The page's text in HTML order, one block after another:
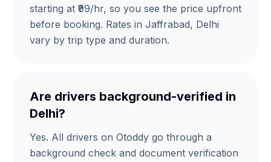
starting at ₹99/hr, so you see the price upfront
before booking. Rates in Jaffrabad, Delhi
vary by trip type and duration.
Are drivers background-verified in
Delhi?
Yes. All drivers on Otoddy go through a
background check and document verification